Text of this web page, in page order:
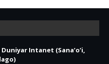
Intanet (Sana’o’i,